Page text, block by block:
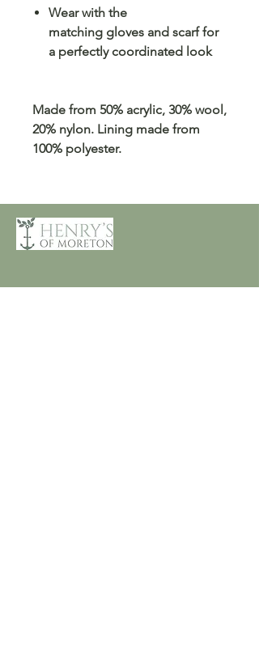
Wear with the
matching gloves and scarf for
a perfectly coordinated look
Made from 50% acrylic, 30% wool,
20% nylon. Lining made from
100% polyester.